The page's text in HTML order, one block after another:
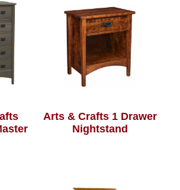
Arts & Crafts 1 Drawer
Nightstand